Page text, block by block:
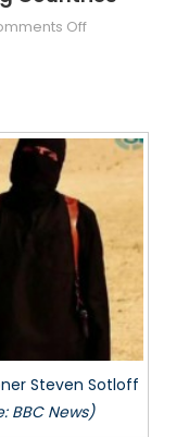
Offon
Why
the
Brutal
Killings
Conducted
are
Norm,
Not
the
Steven Sotloff
BBC News)